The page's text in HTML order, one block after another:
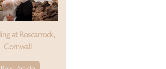
at Roscarrock,
Cornwall